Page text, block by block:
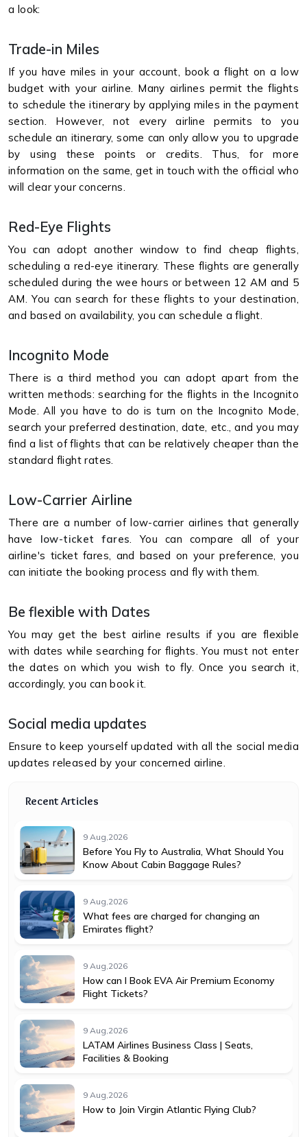
a look:
Trade-in Miles
If you have miles in your account, book a flight on a low
budget with your airline. Many airlines permit the flights
to schedule the itinerary by applying miles in the payment
section. However, not every airline permits to you
schedule an itinerary, some can only allow you to upgrade
by using these points or credits. Thus, for more
information on the same, get in touch with the official who
will clear your concerns.
Red-Eye Flights
You can adopt another window to find cheap flights,
scheduling a red-eye itinerary. These flights are generally
scheduled during the wee hours or between 12 AM and 5
AM. You can search for these flights to your destination,
and based on availability, you can schedule a flight.
Incognito Mode
There is a third method you can adopt apart from the
written methods: searching for the flights in the Incognito
Mode. All you have to do is turn on the Incognito Mode,
search your preferred destination, date, etc., and you may
find a list of flights that can be relatively cheaper than the
standard flight rates.
Low-Carrier Airline
There are a number of low-carrier airlines that generally
have low-ticket fares. You can compare all of your
airline's ticket fares, and based on your preference, you
can initiate the booking process and fly with them.
Be flexible with Dates
You may get the best airline results if you are flexible
with dates while searching for flights. You must not enter
the dates on which you wish to fly. Once you search it,
accordingly, you can book it.
Social media updates
Ensure to keep yourself updated with all the social media
updates released by your concerned airline.
Recent Articles
9 Aug,2026
Before You Fly to Australia, What Should You
Know About Cabin Baggage Rules?
9 Aug,2026
What fees are charged for changing an
Emirates flight?
9 Aug,2026
How can I Book EVA Air Premium Economy
Flight Tickets?
9 Aug,2026
LATAM Airlines Business Class | Seats,
Facilities & Booking
9 Aug,2026
How to Join Virgin Atlantic Flying Club?